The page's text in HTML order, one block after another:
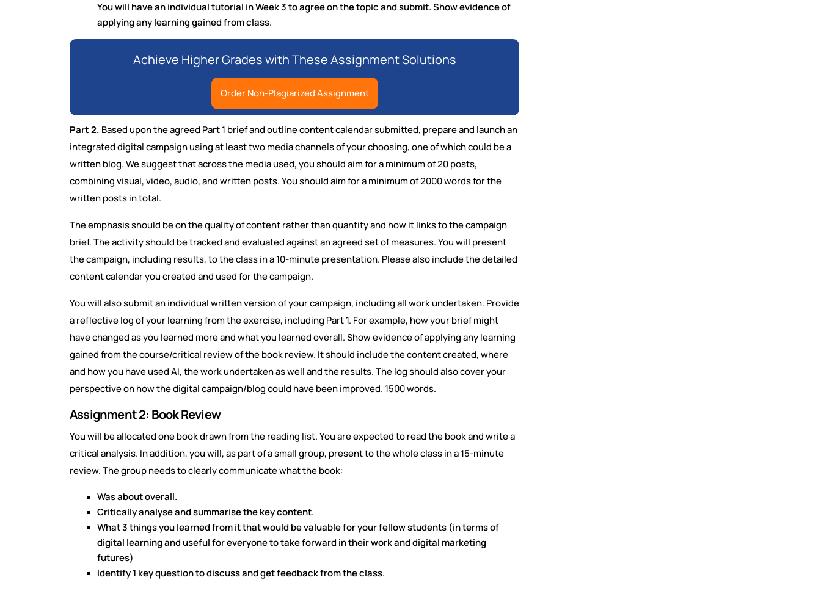
You will have an individual tutorial in Week 3 to agree on the topic and submit. Show evidence of
applying any learning gained from class.
Achieve Higher Grades with These Assignment Solutions
Order Non-Plagiarized Assignment
Part 2. Based upon the agreed Part 1 brief and outline content calendar submitted, prepare and launch an
integrated digital campaign using at least two media channels of your choosing, one of which could be a
written blog. We suggest that across the media used, you should aim for a minimum of 20 posts,
combining visual, video, audio, and written posts. You should aim for a minimum of 2000 words for the
written posts in total.
The emphasis should be on the quality of content rather than quantity and how it links to the campaign
brief. The activity should be tracked and evaluated against an agreed set of measures. You will present
the campaign, including results, to the class in a 10-minute presentation. Please also include the detailed
content calendar you created and used for the campaign.
You will also submit an individual written version of your campaign, including all work undertaken. Provide
a reflective log of your learning from the exercise, including Part 1. For example, how your brief might
have changed as you learned more and what you learned overall. Show evidence of applying any learning
gained from the course/critical review of the book review. It should include the content created, where
and how you have used AI, the work undertaken as well and the results. The log should also cover your
perspective on how the digital campaign/blog could have been improved. 1500 words.
Assignment 2: Book Review
You will be allocated one book drawn from the reading list. You are expected to read the book and write a
critical analysis. In addition, you will, as part of a small group, present to the whole class in a 15-minute
review. The group needs to clearly communicate what the book:
Was about overall.
Critically analyse and summarise the key content.
What 3 things you learned from it that would be valuable for your fellow students (in terms of
digital learning and useful for everyone to take forward in their work and digital marketing
futures)
Identify 1 key question to discuss and get feedback from the class.